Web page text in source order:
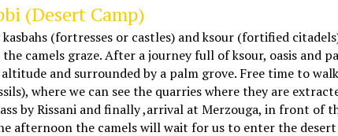
(Desert Camp)
(fortresses or castles) and ksour (fortified
camels graze. After a journey full of ksour, oasis and
and surrounded by a palm grove. Free time to
where we can see the quarries where they are
by Rissani and finally ,arrival at Merzouga, in front of
afternoon the camels will wait for us to enter the